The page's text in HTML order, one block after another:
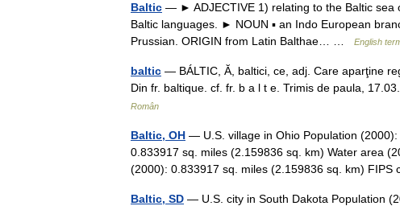
Baltic — ► ADJECTIVE 1) relating to the Baltic sea
Baltic languages. ► NOUN ▪ an Indo European
Prussian. ORIGIN from Latin Balthae… …
English
baltic — BÁLTIC, Ă, baltici, ce, adj. Care aparţine
Din fr. baltique. cf. fr. b a l t e. Trimis de paula,
Român
Baltic, OH — U.S. village in Ohio Population
0.833917 sq. miles (2.159836 sq. km) Water area
(2000): 0.833917 sq. miles (2.159836 sq. km)
Baltic, SD — U.S. city in South Dakota Population